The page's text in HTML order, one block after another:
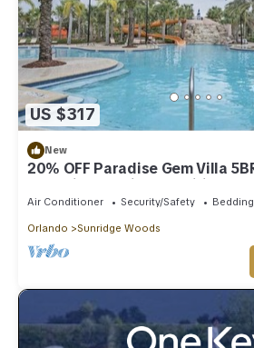
US $317
New
20% OFF Paradise Gem Villa
Incredible Onsite Amenitiesnn
Air Conditioner Security/Safety
Orlando Sunridge Woods